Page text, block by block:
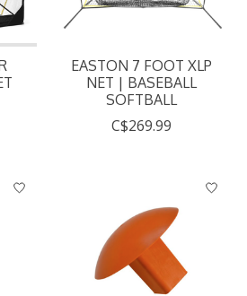
EASTON 7 FOOT XLP
NET | BASEBALL
SOFTBALL
C$269.99